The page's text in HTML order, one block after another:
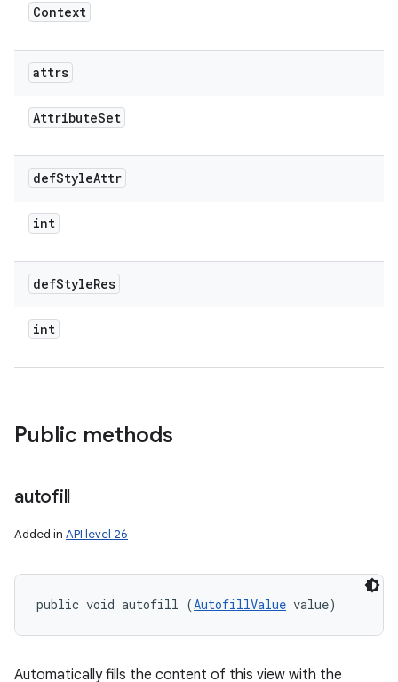
Context
attrs
AttributeSet
defStyleAttr
int
defStyleRes
int
Public methods
autofill
Added in API level 26
public void autofill (AutofillValue value)
Automatically fills the content of this view with the